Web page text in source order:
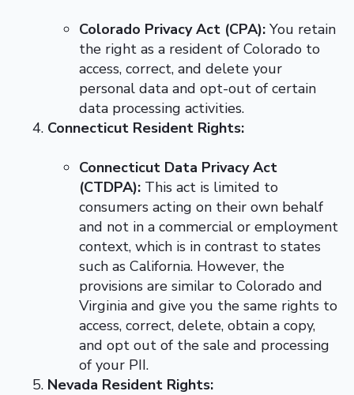
Colorado Privacy Act (CPA): You retain
the right as a resident of Colorado to
access, correct, and delete your
personal data and opt-out of certain
data processing activities.
Connecticut Resident Rights:
Connecticut Data Privacy Act
(CTDPA): This act is limited to
consumers acting on their own behalf
and not in a commercial or employment
context, which is in contrast to states
such as California. However, the
provisions are similar to Colorado and
Virginia and give you the same rights to
access, correct, delete, obtain a copy,
and opt out of the sale and processing
of your PII.
Nevada Resident Rights: